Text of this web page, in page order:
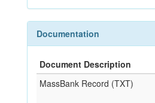
Documentation
Document Description
MassBank Record (TXT)